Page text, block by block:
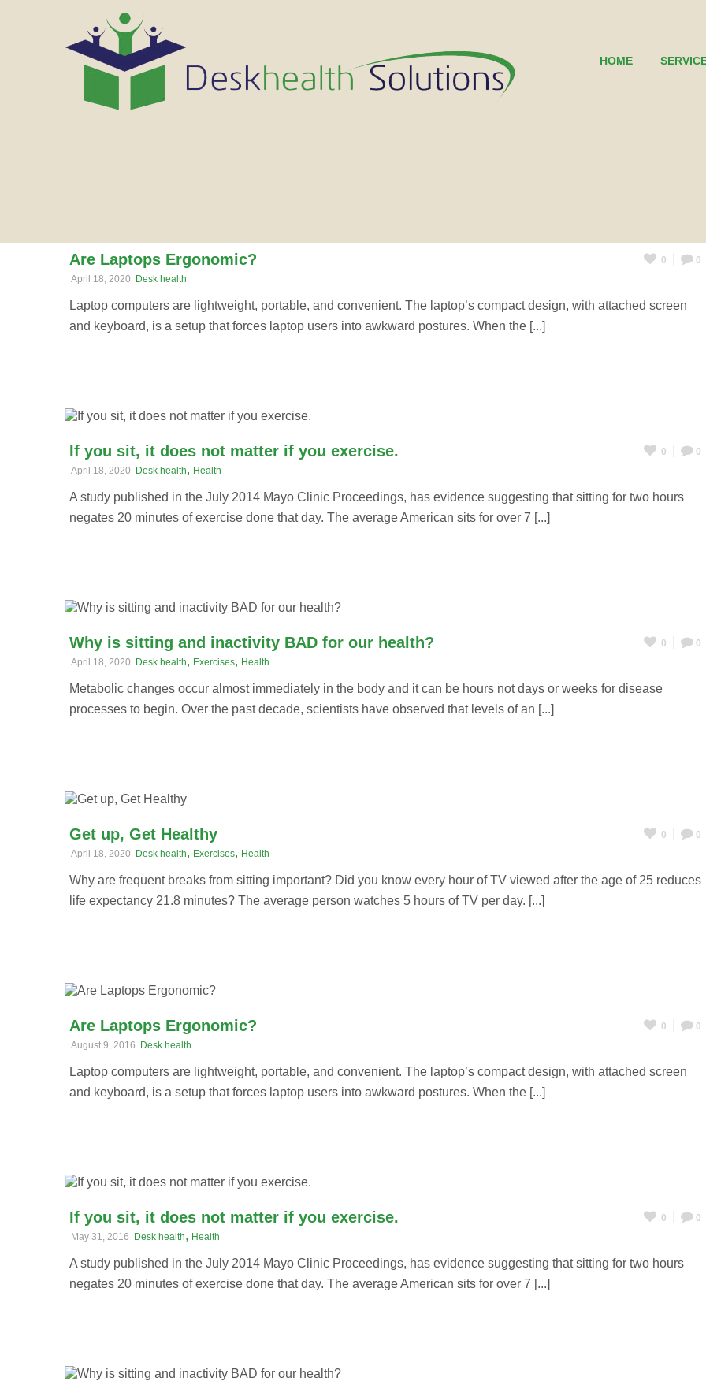
HOME
Are Laptops Ergonomic? 0
0
April 18, 2020 Desk health
Laptop computers are lightweight, portable, and convenient. The laptop’s compact design, with attached screen
and keyboard, is a setup that forces laptop users into awkward postures. When the [...]
If you sit, it does not matter if you exercise. 0
0
April 18, 2020 Desk health, Health
A study published in the July 2014 Mayo Clinic Proceedings, has evidence suggesting that sitting for two hours
negates 20 minutes of exercise done that day. The average American sits for over 7 [...]
Why is sitting and inactivity BAD for our health? 0
0
April 18, 2020 Desk health, Exercises, Health
Metabolic changes occur almost immediately in the body and it can be hours not days or weeks for disease
processes to begin. Over the past decade, scientists have observed that levels of an [...]
Get up, Get Healthy 0
0
April 18, 2020 Desk health, Exercises, Health
Why are frequent breaks from sitting important? Did you know every hour of TV viewed after the age of 25 reduces
life expectancy 21.8 minutes? The average person watches 5 hours of TV per day. [...]
Are Laptops Ergonomic? 0
0
August 9, 2016 Desk health
Laptop computers are lightweight, portable, and convenient. The laptop’s compact design, with attached screen
and keyboard, is a setup that forces laptop users into awkward postures. When the [...]
If you sit, it does not matter if you exercise. 0
0
May 31, 2016 Desk health, Health
A study published in the July 2014 Mayo Clinic Proceedings, has evidence suggesting that sitting for two hours
negates 20 minutes of exercise done that day. The average American sits for over 7 [...]